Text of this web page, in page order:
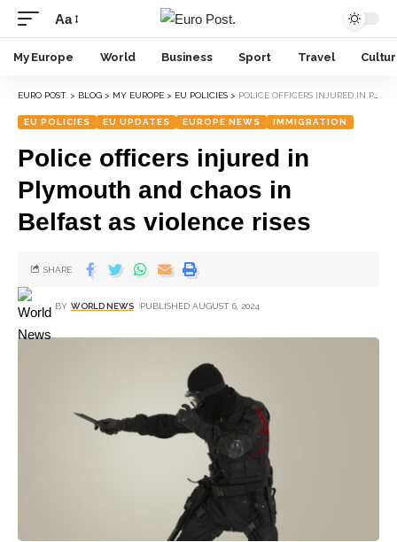
Aa
My Europe World Business Sport Travel
EURO POST. > BLOG > MY EUROPE > EU POLICIES > POLICE OFFICERS INJURED IN PLYMOUTH AND CHAOS IN BELFAST AS VIOLENCE RISES
EU POLICIES EU UPDATES EUROPE NEWS IMMIGRATION
Police officers injured in
Plymouth and chaos in
Belfast as violence rises
BY WORLD NEWS PUBLISHED AUGUST 6, 2024
SHARE